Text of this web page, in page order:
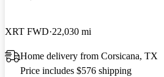
XRT FWD 22,030 mi
Home delivery from Corsicana, TX
Price includes $576 shipping